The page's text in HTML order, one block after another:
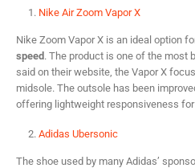
Nike Air Zoom Vapor X
Nike Zoom Vapor X is an ideal option
speed. The product is one of the most
said on their website, the Vapor X
midsole. The outsole has been
offering lightweight responsiveness
Adidas Ubersonic
The shoe used by many Adidas’